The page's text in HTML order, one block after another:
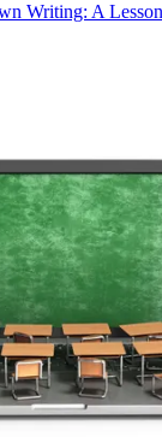
Writing: A